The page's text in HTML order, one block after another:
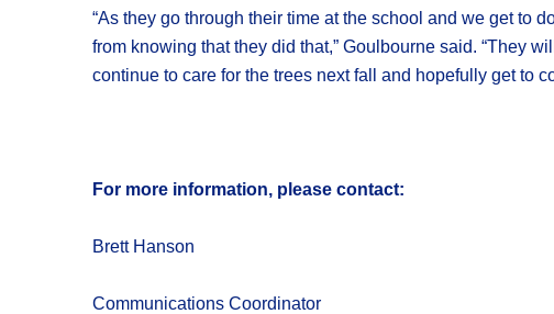
“As they go through their time at the school and we get to
from knowing that they did that,” Goulbourne said. “They
continue to care for the trees next fall and hopefully get to
For more information, please contact:
Brett Hanson
Communications Coordinator